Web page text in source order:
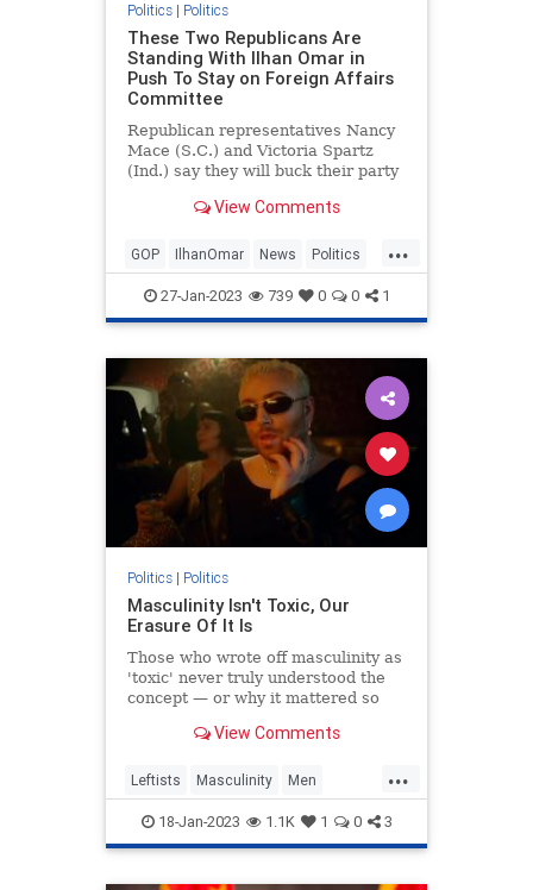
Politics| Politics
These Two Republicans Are
Standing With Ilhan Omar in
Push To Stay on Foreign Affairs
Committee
Republican representatives Nancy
Mace (S.C.) and Victoria Spartz
(Ind.) say they will buck their party
Israel Democrat Rep. Ilhan Omar
Affairs Committee.
View Comments
...
GOP IlhanOmar News Politics
Republicans
27-Jan-2023 739 0 0 1
Politics| Politics
Masculinity Isn't Toxic, Our
Erasure Of It Is
Those who wrote off masculinity as
'toxic' never truly understood the
concept — or why it mattered so
View Comments
...
Leftists Masculinity Men
Politics Wokeism
18-Jan-2023 1.1K 1 0 3